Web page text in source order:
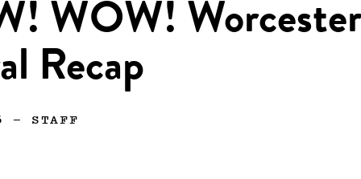
WOW!
Recap
— STAFF